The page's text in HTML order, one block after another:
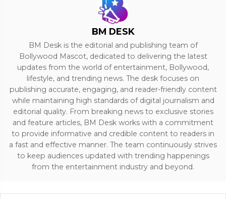
BM DESK
BM Desk is the editorial and publishing team of
Bollywood Mascot, dedicated to delivering the latest
updates from the world of entertainment, Bollywood,
lifestyle, and trending news. The desk focuses on
publishing accurate, engaging, and reader-friendly content
while maintaining high standards of digital journalism and
editorial quality. From breaking news to exclusive stories
and feature articles, BM Desk works with a commitment
to provide informative and credible content to readers in
a fast and effective manner. The team continuously strives
to keep audiences updated with trending happenings
from the entertainment industry and beyond.